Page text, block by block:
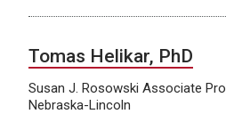
Tomas Helikar, PhD
Susan J. Rosowski Associate
Nebraska-Lincoln